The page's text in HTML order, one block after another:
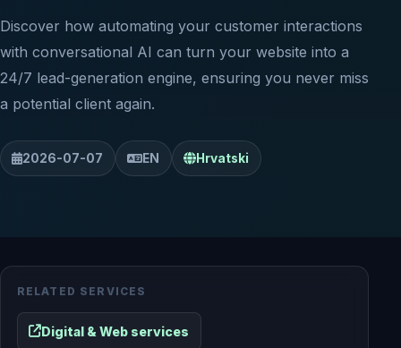
Discover how automating your customer interactions
with conversational AI can turn your website into a
24/7 lead-generation engine, ensuring you never miss
a potential client again.
2026-07-07 EN Hrvatski
RELATED SERVICES
Digital & Web services